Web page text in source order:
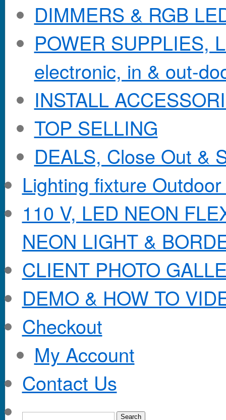
DIMMERS & RGB
POWER SUPPLIES,
electronic, in & out-
INSTALL
TOP SELLING
DEALS, Close Out &
Lighting fixture
110 V, LED NEON
NEON LIGHT &
CLIENT PHOTO
DEMO & HOW TO
Checkout
My Account
Contact Us